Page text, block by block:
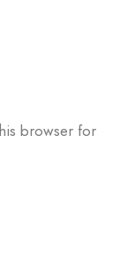
browser for